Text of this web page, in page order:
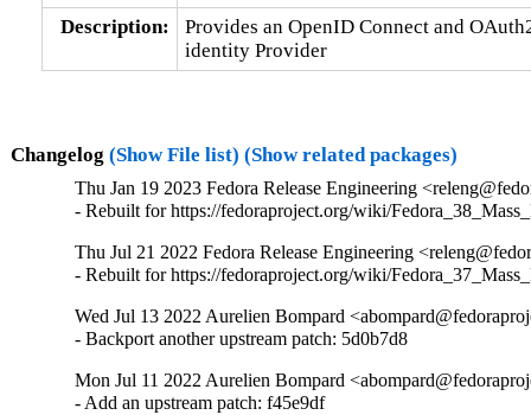
Description:
Provides an OpenID Connect and
identity Provider
Changelog (Show File list) (Show related packages)
Thu Jan 19 2023 Fedora Release Engineering
- Rebuilt for https://fedoraproject.org/wiki/
Thu Jul 21 2022 Fedora Release Engineering
- Rebuilt for https://fedoraproject.org/wiki/
Wed Jul 13 2022 Aurelien Bompard
- Backport another upstream patch: 5d0b7d8
Mon Jul 11 2022 Aurelien Bompard
- Add an upstream patch: f45e9df